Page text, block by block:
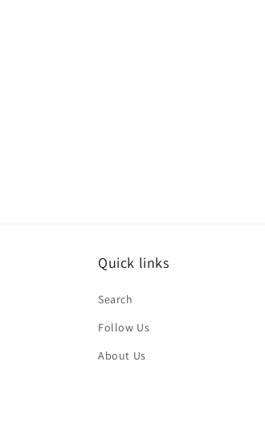
Quick links
Search
Follow Us
About Us